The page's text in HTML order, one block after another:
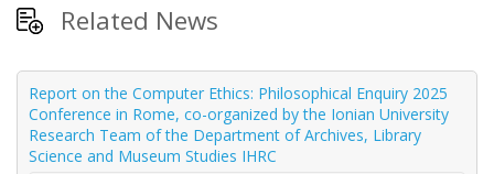
Related News
Report on the Computer Ethics: Philosophical Enquiry 2025
Conference in Rome, co-organized by the Ionian University
Research Team of the Department of Archives, Library
Science and Museum Studies IHRC